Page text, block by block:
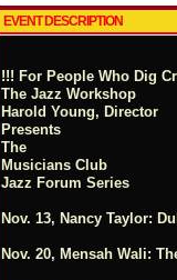
EVENT DESCRIPTION
!!! For People Who Dig
The Jazz Workshop
Harold Young, Director
Presents
The
Musicians Club
Jazz Forum Series
Nov. 13, Nancy Taylor:
Nov. 20, Mensah Wali: